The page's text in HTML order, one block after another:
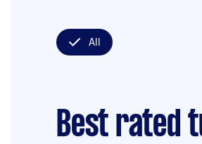
All
Best rated